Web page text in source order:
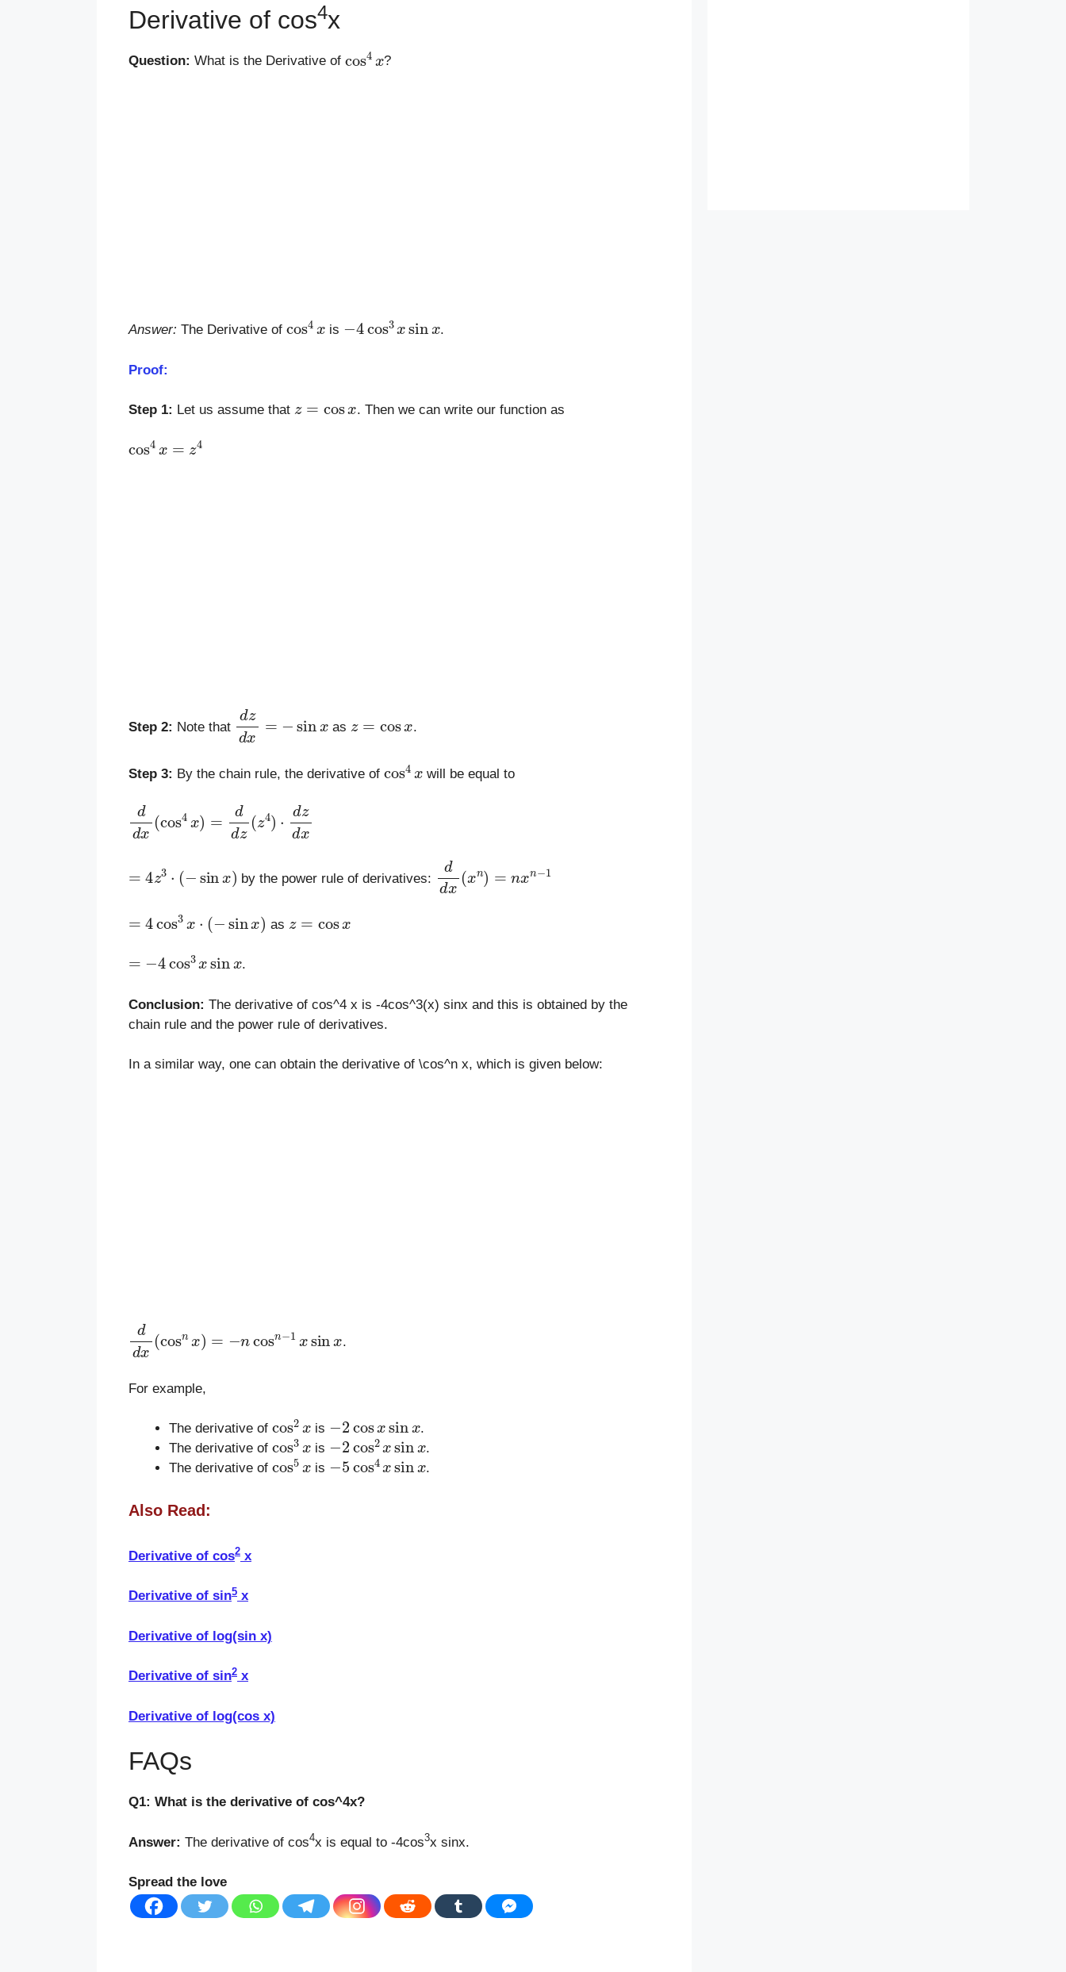
Derivative of cos4x
Question: What is the Derivative of
cos4 x
?
Answer: The Derivative of
cos4
is
4cos 3 sin
.
Proof:
Step 1: Let us assume that . Then we can write our function as
cos4
Step 2: Note that
dzd sin
as .
Step 3: By the chain rule, the derivative of
cos4
will be equal to
d ( cos4 x) z( z4 )⋅d dx
z 3⋅ −sin x
by the power rule of derivatives:
dd ( n) −1
cos 3x sin )
as
cos x x
.
Conclusion: The derivative of cos^4 x is -4cos^3(x) sinx and this is obtained by the
chain rule and the power rule of derivatives.
In a similar way, one can obtain the derivative of \cos^n x, which is given below:
d ( cosn ) −1xsin x
.
For example,
The derivative of
cos2
is
2cos sin
.
The derivative of
cos3
is
2cos 2 sin
.
The derivative of
cos5
is
5cos 4 sin
.
Also Read:
Derivative of cos2 x
Derivative of sin5 x
Derivative of log(sin x)
Derivative of sin2 x
Derivative of log(cos x)
FAQs
Q1: What is the derivative of cos^4x?
Answer: The derivative of cos4x is equal to -4cos3x sinx.
Spread the love